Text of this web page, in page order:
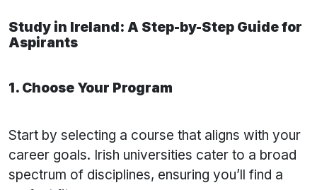
Study in Ireland: A Step-by-Step Guide for
Aspirants
1. Choose Your Program
Start by selecting a course that aligns with your
career goals. Irish universities cater to a broad
spectrum of disciplines, ensuring you’ll find a